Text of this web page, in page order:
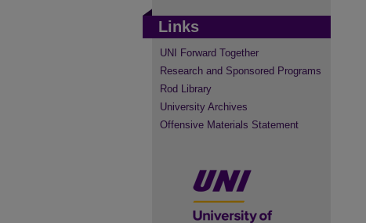
Links
UNI Forward Together
Research and Sponsored Programs
Rod Library
University Archives
Offensive Materials Statement